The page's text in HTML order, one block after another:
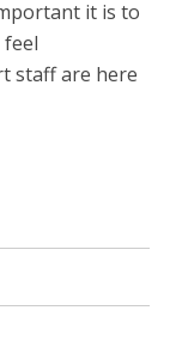
it is to
staff are here